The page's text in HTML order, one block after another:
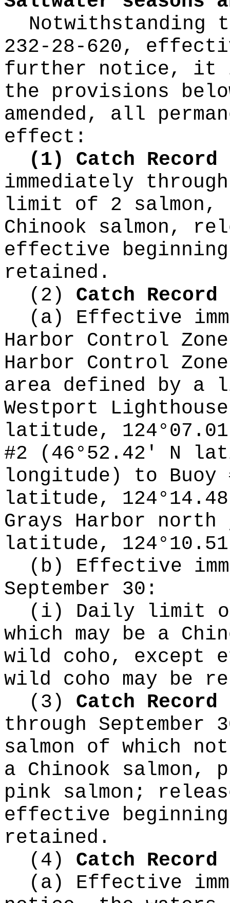
Notwithstanding
232-28-620,
further notice, it
the provisions
amended, all
effect:
(1) Catch
immediately
limit of 2 salmon,
Chinook salmon,
effective
retained.
(2) Catch
(a) Effective
Harbor Control
Harbor Control
area defined by a
Westport
latitude,
#2 (46°52.42' N
longitude) to Buoy
latitude,
Grays Harbor
latitude,
(b) Effective
September 30:
(i) Daily limit
which may be a
wild coho, except
wild coho may be
(3)
Catch
through
salmon of which
a Chinook salmon,
pink salmon;
effective
retained.
(4)
Catch
(a) Effective